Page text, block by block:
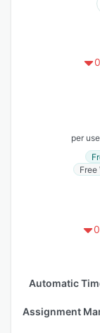
per
Free
Automatic